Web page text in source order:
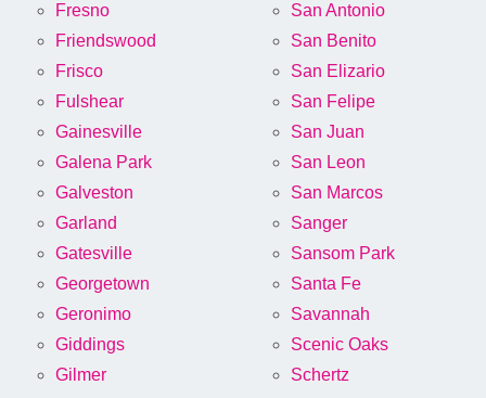
Fresno
Friendswood
Frisco
Fulshear
Gainesville
Galena Park
Galveston
Garland
Gatesville
Georgetown
Geronimo
Giddings
Gilmer
San Antonio
San Benito
San Elizario
San Felipe
San Juan
San Leon
San Marcos
Sanger
Sansom Park
Santa Fe
Savannah
Scenic Oaks
Schertz